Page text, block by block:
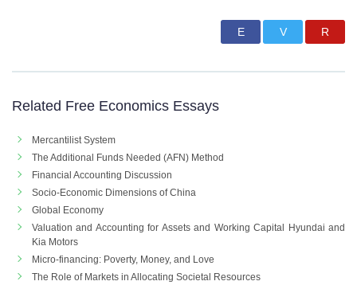
Related Free Economics Essays
Mercantilist System
The Additional Funds Needed (AFN) Method
Financial Accounting Discussion
Socio-Economic Dimensions of China
Global Economy
Valuation and Accounting for Assets and Working Capital Hyundai and
Kia Motors
Micro-financing: Poverty, Money, and Love
The Role of Markets in Allocating Societal Resources